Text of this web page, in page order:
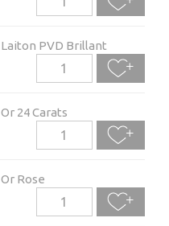
Laiton PVD Brillant
Or 24 Carats
Or Rose